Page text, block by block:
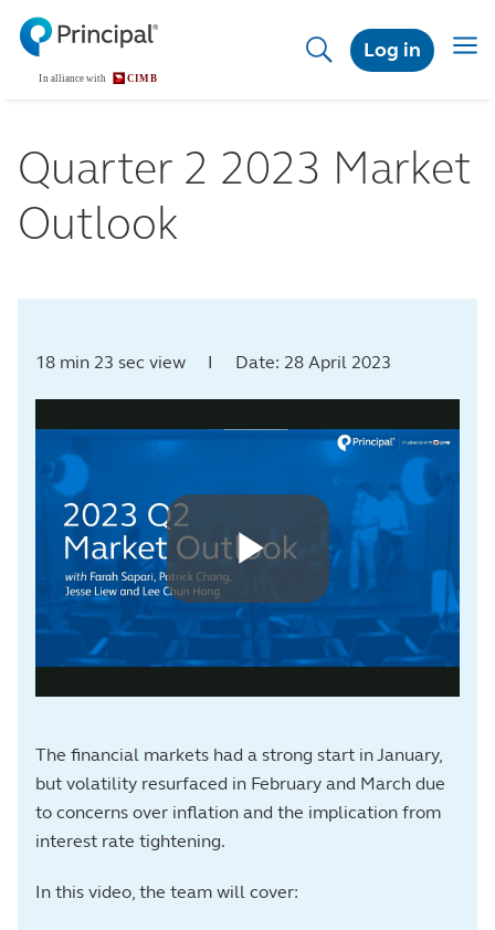
Skip
main
Log in
Quarter 2 2023 Market
Outlook
18 min 23 sec view I Date: 28 April 2023
The financial markets had a strong start in January,
but volatility resurfaced in February and March due
to concerns over inflation and the implication from
interest rate tightening.
In this video, the team will cover: